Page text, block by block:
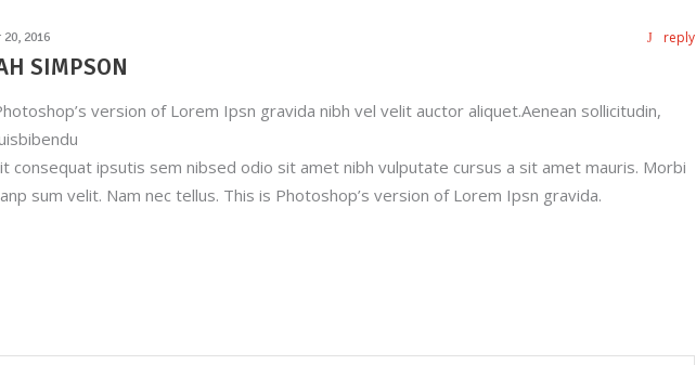
2016 reply
SIMPSON
version of Lorem Ipsn gravida nibh vel velit auctor aliquet.Aenean sollicitudin,
consequat ipsutis sem nibsed odio sit amet nibh vulputate cursus a sit amet mauris. Morbi
sum velit. Nam nec tellus. This is Photoshop’s version of Lorem Ipsn gravida.